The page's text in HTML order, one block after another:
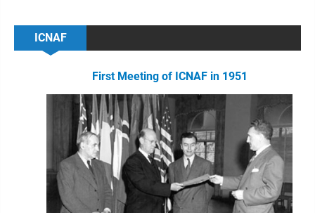
ICNAF
First Meeting of ICNAF in 1951